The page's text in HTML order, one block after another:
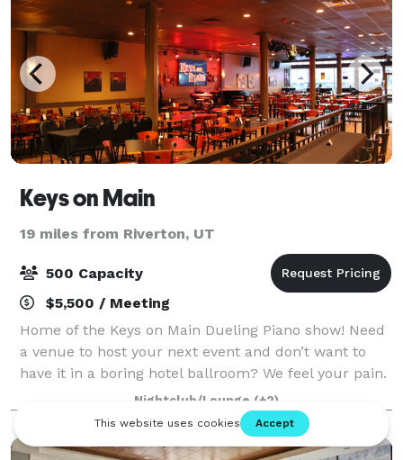
Keys on Main
19 miles from Riverton, UT
500 Capacity
$5,500 / Meeting
Home of the Keys on Main Dueling Piano show! Need
a venue to host your next event and don’t want to
have it in a boring hotel ballroom? We feel your pain.
We offer our entire venue for private events.
Corporate parties, receptions, showers,
Nightclub/Lounge (+2)